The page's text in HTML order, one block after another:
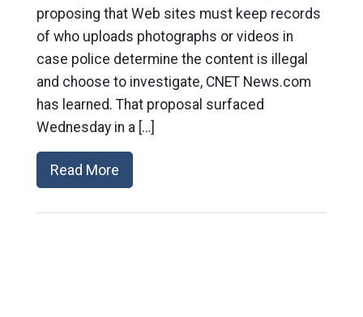
proposing that Web sites must keep records
of who uploads photographs or videos in
case police determine the content is illegal
and choose to investigate, CNET News.com
has learned. That proposal surfaced
Wednesday in a […]
Read More